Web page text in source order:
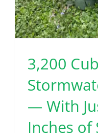
3,200
— With
Inches of